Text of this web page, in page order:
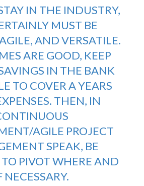
IN THE INDUSTRY,
MUST BE
AND VERSATILE.
ARE GOOD, KEEP
IN THE BANK
TO COVER A YEARS
THEN, IN
AGILE PROJECT
SPEAK, BE
TO PIVOT WHERE AND
NECESSARY.